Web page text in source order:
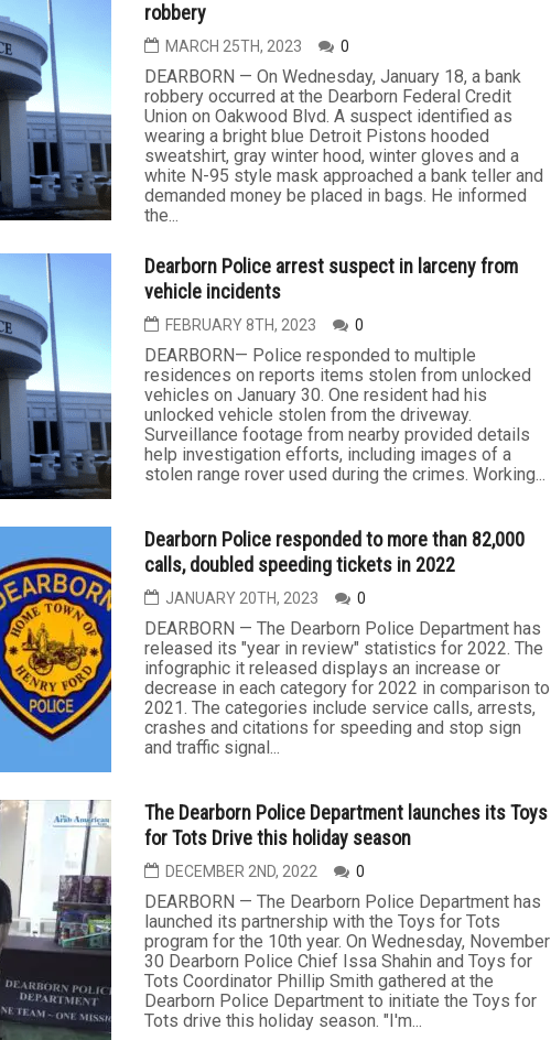
robbery
MARCH 25TH, 2023 0
DEARBORN — On Wednesday, January 18, a bank
robbery occurred at the Dearborn Federal Credit
Union on Oakwood Blvd. A suspect identified as
wearing a bright blue Detroit Pistons hooded
sweatshirt, gray winter hood, winter gloves and a
white N-95 style mask approached a bank teller and
demanded money be placed in bags. He informed
the...
Dearborn Police arrest suspect in larceny from
vehicle incidents
FEBRUARY 8TH, 2023 0
DEARBORN— Police responded to multiple
residences on reports items stolen from unlocked
vehicles on January 30. One resident had his
unlocked vehicle stolen from the driveway.
Surveillance footage from nearby provided details
help investigation efforts, including images of a
stolen range rover used during the crimes. Working...
Dearborn Police responded to more than 82,000
calls, doubled speeding tickets in 2022
JANUARY 20TH, 2023 0
DEARBORN — The Dearborn Police Department has
released its "year in review" statistics for 2022. The
infographic it released displays an increase or
decrease in each category for 2022 in comparison to
2021. The categories include service calls, arrests,
crashes and citations for speeding and stop sign
and traffic signal...
The Dearborn Police Department launches its Toys
for Tots Drive this holiday season
DECEMBER 2ND, 2022 0
DEARBORN — The Dearborn Police Department has
launched its partnership with the Toys for Tots
program for the 10th year. On Wednesday, November
30 Dearborn Police Chief Issa Shahin and Toys for
Tots Coordinator Phillip Smith gathered at the
Dearborn Police Department to initiate the Toys for
Tots drive this holiday season. "I'm...